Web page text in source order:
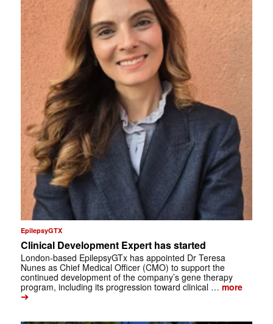
EpilepsyGTX
Clinical Development Expert has started
London-based EpilepsyGTx has appointed Dr Teresa
Nunes as Chief Medical Officer (CMO) to support the
continued development of the company’s gene therapy
program, including its progression toward clinical … more
➔